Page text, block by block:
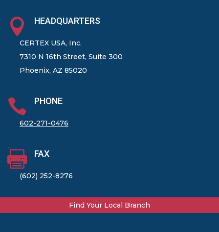
 HEADQUARTERS
CERTEX USA, Inc.
7310 N 16th Street, Suite 300
Phoenix, AZ 85020
 PHONE
602-271-0476
 FAX
(602) 252-8276
Find Your Local Branch